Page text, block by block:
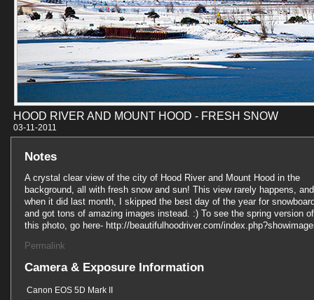
HOOD RIVER AND MOUNT HOOD - FRESH SNOW
03-11-
Notes
A crystal clear view of the city of Hood River and Mount Hood in the
background, all with fresh snow and sun! This view rarely happens, and
when it did last month, I skipped the best day of the year for
and got tons of amazing images instead. :) To see the spring version of
this photo, go here- http://beautifulhoodriver.com/
Permalink
Camera & Exposure Information
Canon EOS 5D Mark II